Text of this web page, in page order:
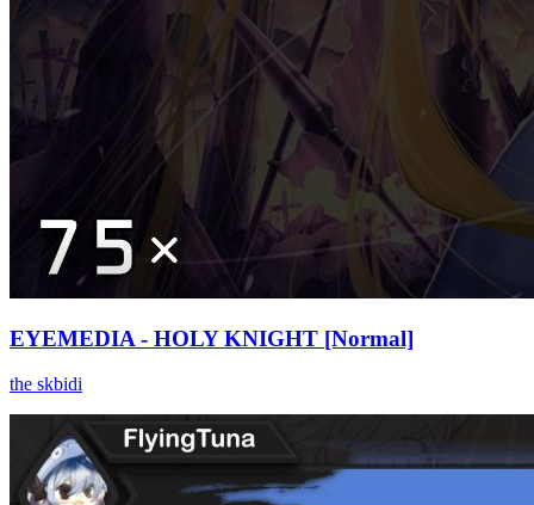
EYEMEDIA - HOLY KNIGHT [Normal]
the skbidi